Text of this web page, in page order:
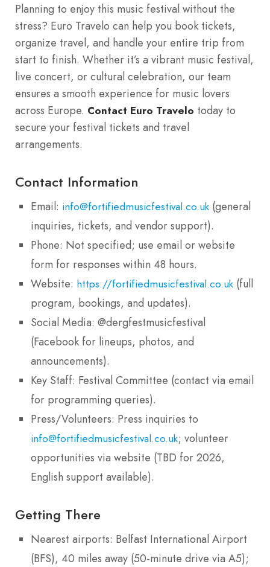
Planning to enjoy this music festival without the
stress? Euro Travelo can help you book tickets,
organize travel, and handle your entire trip from
start to finish. Whether it’s a vibrant music festival,
live concert, or cultural celebration, our team
ensures a smooth experience for music lovers
across Europe. Contact Euro Travelo today to
secure your festival tickets and travel
arrangements.
Contact Information
Email: info@fortifiedmusicfestival.co.uk (general
inquiries, tickets, and vendor support).
Phone: Not specified; use email or website
form for responses within 48 hours.
Website: https://fortifiedmusicfestival.co.uk (full
program, bookings, and updates).
Social Media: @dergfestmusicfestival
(Facebook for lineups, photos, and
announcements).
Key Staff: Festival Committee (contact via email
for programming queries).
Press/Volunteers: Press inquiries to
info@fortifiedmusicfestival.co.uk; volunteer
opportunities via website (TBD for 2026,
English support available).
Getting There
Nearest airports: Belfast International Airport
(BFS), 40 miles away (50-minute drive via A5);